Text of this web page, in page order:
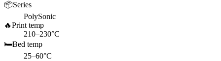
📦Series
PolySonic
🔥Print temp
210–230°C
🛏️Bed temp
25–60°C